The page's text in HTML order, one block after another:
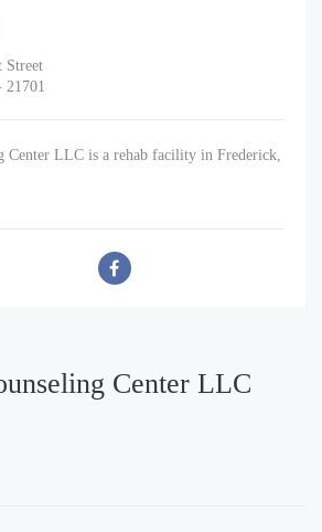
Street
Center LLC is a rehab facility in Frederick,
Center LLC